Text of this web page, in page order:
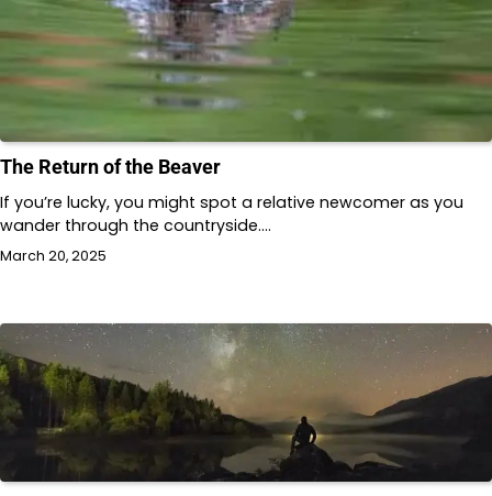
The Return of the Beaver
If you’re lucky, you might spot a relative newcomer as you
wander through the countryside.…
March 20, 2025